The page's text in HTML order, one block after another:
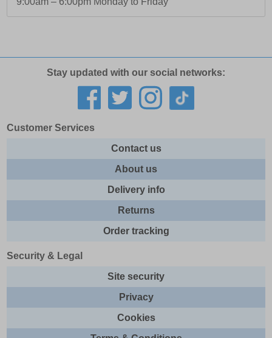
3.5
7.5
10
10
10.5
11
Stay updated with our social networks:
Customer Services
Contact us
About us
Delivery info
Returns
Order tracking
Security & Legal
Site security
Privacy
Cookies